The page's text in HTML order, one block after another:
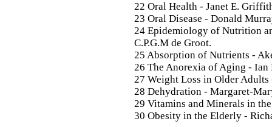
22 Oral Health - Janet E.
23 Oral Disease - Donald
24 Epidemiology of Nutrition
C.P.G.M de Groot.
25 Absorption of Nutrients -
26 The Anorexia of Aging - Ian
27 Weight Loss in Older
28 Dehydration - Margaret-
29 Vitamins and Minerals in
30 Obesity in the Elderly -